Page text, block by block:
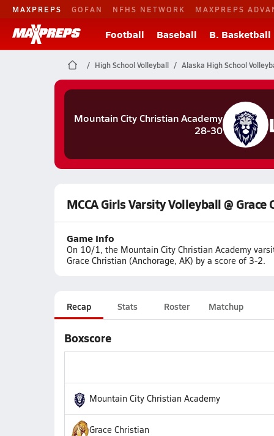
MAXPREPS GOFAN NFHS NETWORK MAXPREPS
Football Baseball B. Basketball
High School Volleyball Alaska High School
Mountain City Christian Academy
28-30
MCCA Girls Varsity Volleyball @ Grace
Game Info
On 10/1, the Mountain City Christian Academy
Grace Christian (Anchorage, AK) by a score of 3-2.
Recap Stats Roster Matchup
Boxscore
Mountain City Christian Academy
Grace Christian